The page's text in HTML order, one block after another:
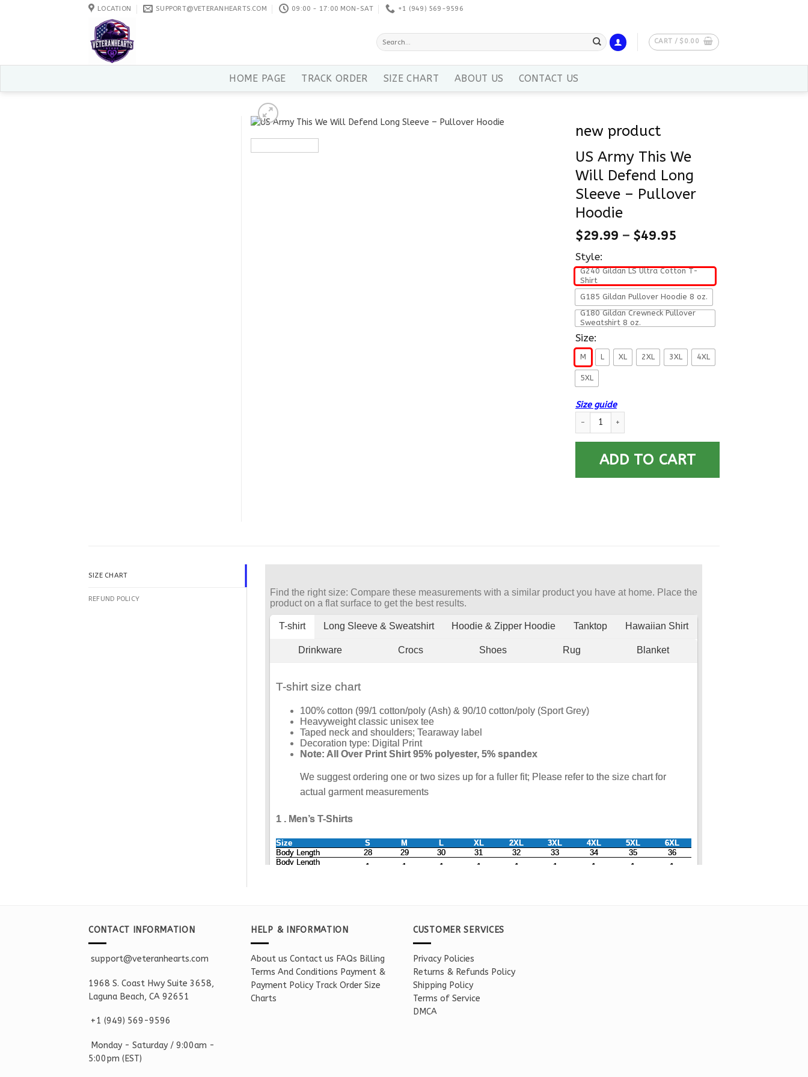
LOCATION SUPPORT@VETERANHEARTS.COM 09:00 - 17:00 MON-SAT +1 ‪(949) 569-9596
Search
for:
CART / $ 0.00
HOME PAGE TRACK ORDER SIZE CHART ABOUT US CONTACT US
new product
US Army This We
Will Defend Long
Sleeve – Pullover
Hoodie
$29.99 – $49.95
Style:
G240 Gildan LS Ultra Cotton T-
Shirt
G185 Gildan Pullover Hoodie 8 oz.
G180 Gildan Crewneck Pullover
Sweatshirt 8 oz.
Size:
M L XL 2XL 3XL 4XL
5XL
Size guide
US Army This We Will Defend Long Sleeve - Pullover Hoodie
ADD TO CART
SIZE CHART
REFUND POLICY
CONTACT INFORMATION
support@veteranhearts.com
1968 S. Coast Hwy Suite 3658,
Laguna Beach, CA 92651
+1 ‪(949) 569-9596
Monday - Saturday / 9:00am -
5:00pm (EST)
HELP & INFORMATION
About us Contact us FAQs Billing
Terms And Conditions Payment &
Payment Policy Track Order Size
Charts
CUSTOMER SERVICES
Privacy Policies
Returns & Refunds Policy
Shipping Policy
Terms of Service
DMCA